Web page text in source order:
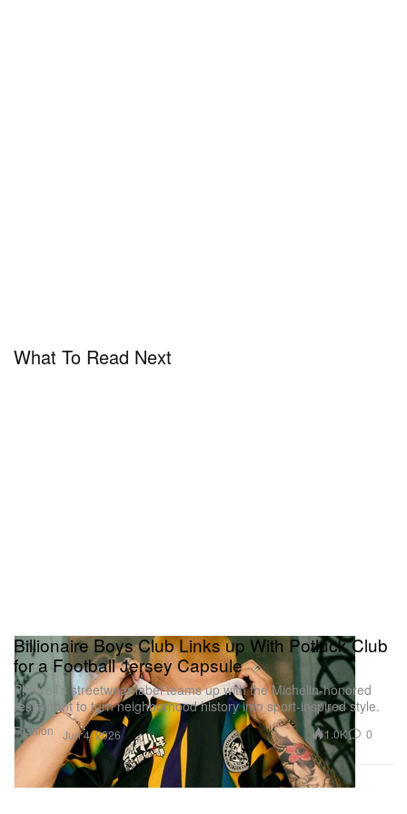
What To Read Next
Fashion
Billionaire Boys Club Links up With Potluck Club
for a Football Jersey Capsule
Pharrell’s streetwear label teams up with the Michelin-honored
restaurant to turn neighborhood history into sport-inspired style.
Jun 4, 2026 1.0K 0